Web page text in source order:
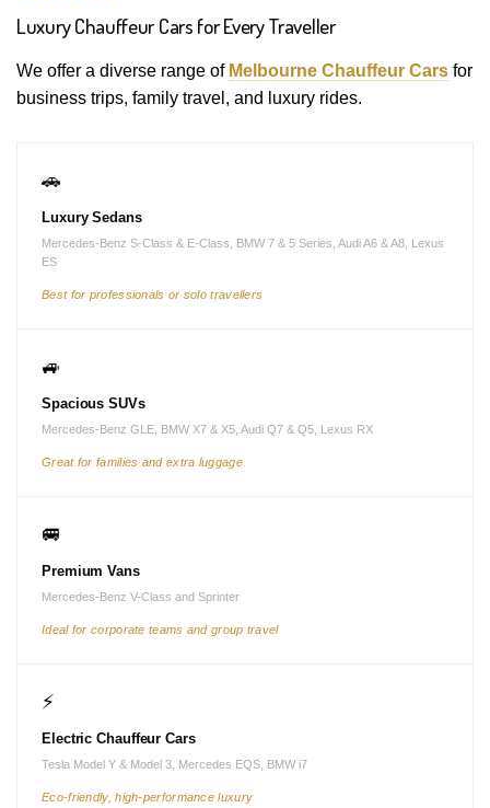
Luxury Chauffeur Cars for Every Traveller
We offer a diverse range of Melbourne Chauffeur Cars for
business trips, family travel, and luxury rides.
🚗
Luxury Sedans
Mercedes-Benz S-Class & E-Class, BMW 7 & 5 Series, Audi A6 & A8, Lexus
ES
Best for professionals or solo travellers
🚙
Spacious SUVs
Mercedes-Benz GLE, BMW X7 & X5, Audi Q7 & Q5, Lexus RX
Great for families and extra luggage
🚐
Premium Vans
Mercedes-Benz V-Class and Sprinter
Ideal for corporate teams and group travel
⚡
Electric Chauffeur Cars
Tesla Model Y & Model 3, Mercedes EQS, BMW i7
Eco-friendly, high-performance luxury